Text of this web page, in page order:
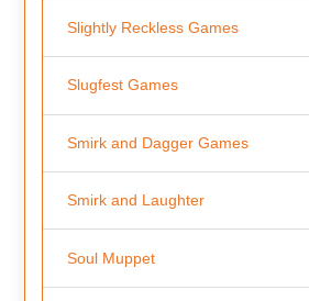
Slightly Reckless Games
Slugfest Games
Smirk and Dagger Games
Smirk and Laughter
Soul Muppet